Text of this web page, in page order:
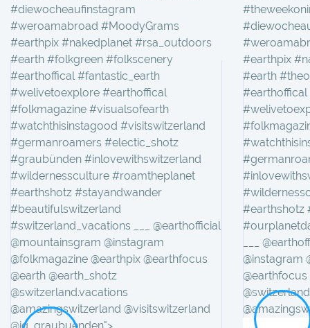
#diewocheaufinstagram
#weroamabroad #MoodyGrams
#earthpix #nakedplanet #rsa_outdoors
#earth #folkgreen #folkscenery
#earthoffical #fantastic_earth
#welivetoexplore #earthoffical
#folkmagazine #visualsofearth
#watchthisinstagood #visitswitzerland
#germanroamers #electic_shotz
#graubünden #inlovewithswitzerland
#wildernessculture #roamtheplanet
#earthshotz #stayandwander
#beautifulswitzerland
#switzerland_vacations ___ @earthofficial
@mountainsgram @instagram
@folkmagazine @earthpix @earthfocus
@earth @earth_shotz
@switzerland.vacations
@amazingswitzerland @visitswitzerland
#earthpix
#earth
#earthoffical
#earthshotz
___
@instagram
@earthfocus